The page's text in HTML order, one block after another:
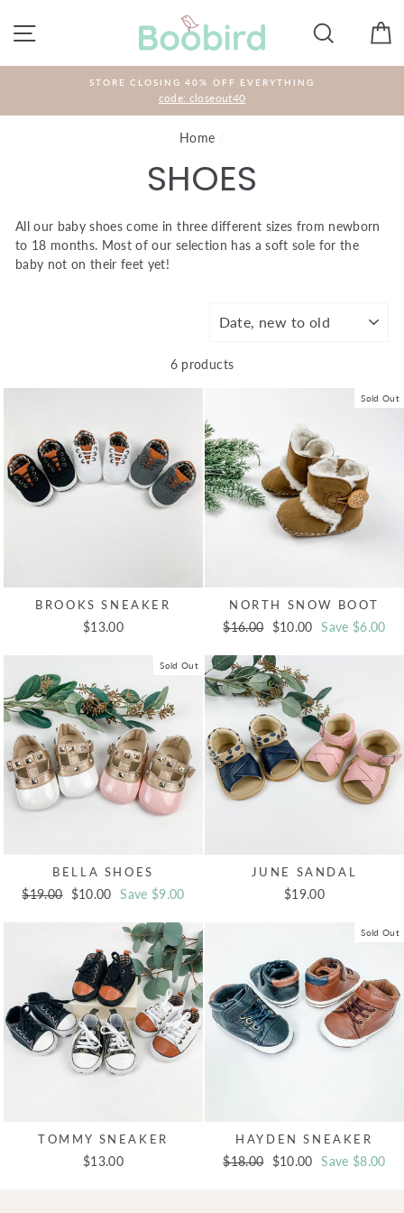
SITE NAVIGATION SEARCH
STORE CLOSING 40% OFF EVERYTHING
code: closeout40
Home
SHOES
All our baby shoes come in three different sizes from newborn
to 18 months. Most of our selection has a soft sole for the
baby not on their feet yet!
6 products
BROOKS SNEAKER
$13.00
Sold Out
NORTH SNOW BOOT
Regular
$16.00
Sale
$10.00 Save $6.00
Sold Out
BELLA SHOES
Regular
$19.00
Sale
$10.00 Save $9.00
JUNE SANDAL
$19.00
TOMMY SNEAKER
$13.00
Sold Out
HAYDEN SNEAKER
Regular
$18.00
Sale
$10.00 Save $8.00